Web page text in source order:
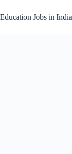
to
content
Education Jobs in India